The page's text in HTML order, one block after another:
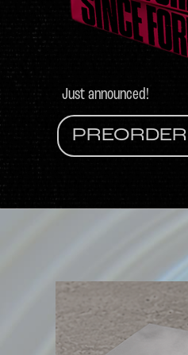
Just announced!